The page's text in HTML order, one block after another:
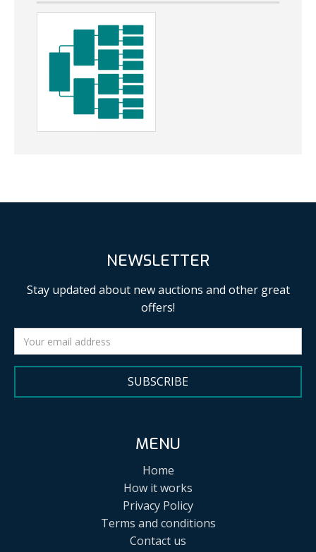
NEWSLETTER
Stay updated about new auctions and other great
offers!
SUBSCRIBE
MENU
Home
How it works
Privacy Policy
Terms and conditions
Contact us